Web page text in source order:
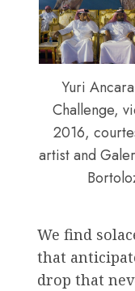
Yuri
Challenge,
2016,
artist and
We find
that
drop that